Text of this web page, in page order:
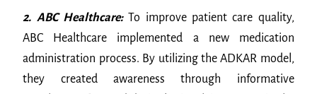
2. ABC Healthcare:To improve patient care quality,
ABC Healthcare implemented a new medication
administration process. By utilizing the ADKAR model,
they created awareness through informative